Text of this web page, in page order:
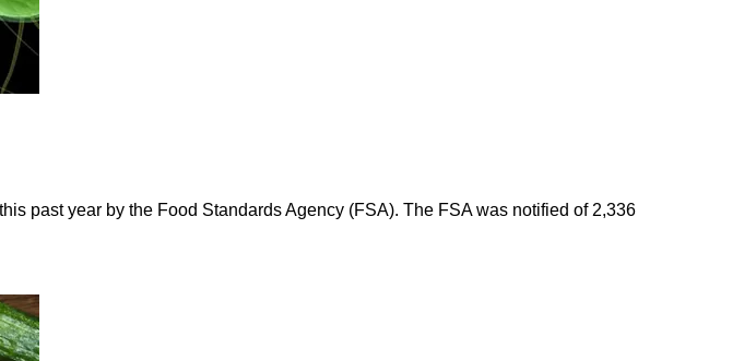
past year by the Food Standards Agency (FSA). The FSA was notified of 2,336